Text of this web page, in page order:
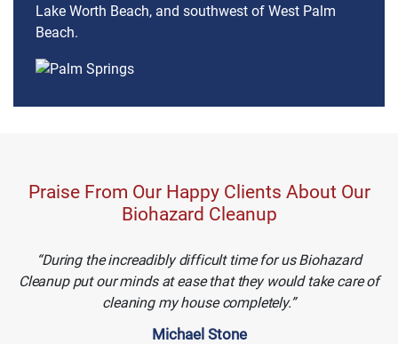
Lake Worth Beach, and southwest of West Palm
Beach.
Praise From Our Happy Clients About Our
Biohazard Cleanup
During the increadibly difficult time for us Biohazard
Cleanup put our minds at ease that they would take care of
cleaning my house completely.
Michael Stone